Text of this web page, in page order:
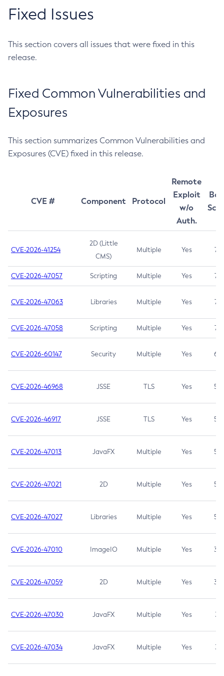
Fixed Issues
This section covers all issues that were fixed in this
release.
Fixed Common Vulnerabilities and
Exposures
This section summarizes Common Vulnerabilities and
Exposures (CVE) fixed in this release.
CVE # Component Protocol
Remote
Exploit
w/o
Auth.
CVE-2026-41254
2D (Little
CMS)
Multiple Yes 7.5
CVE-2026-47057 Scripting Multiple Yes 7.5
CVE-2026-47063 Libraries Multiple Yes 7.5
CVE-2026-47058 Scripting Multiple Yes 7.4
CVE-2026-60147 Security Multiple Yes 6.5
CVE-2026-46968 JSSE TLS Yes 5.9
CVE-2026-46917 JSSE TLS Yes 5.3
CVE-2026-47013 JavaFX Multiple Yes 5.3
CVE-2026-47021 2D Multiple Yes 5.3
CVE-2026-47027 Libraries Multiple Yes 5.3
CVE-2026-47010 ImageIO Multiple Yes 3.7
CVE-2026-47059 2D Multiple Yes 3.7
CVE-2026-47030 JavaFX Multiple Yes 3.1
CVE-2026-47034 JavaFX Multiple Yes 3.1